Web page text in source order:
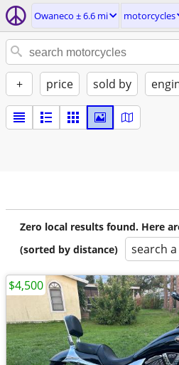
Owaneco ± 6.6 mi motorcycles
+ price sold by
Zero local results found. Here
(sorted by distance)
search
$4,500